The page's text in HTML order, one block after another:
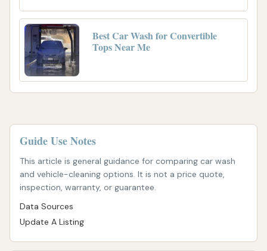
Best Car Wash for Convertible
Tops Near Me
Guide Use Notes
This article is general guidance for comparing car wash
and vehicle-cleaning options. It is not a price quote,
inspection, warranty, or guarantee.
Data Sources
Update A Listing